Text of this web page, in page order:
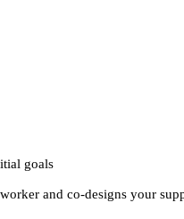
goals
and co-designs your